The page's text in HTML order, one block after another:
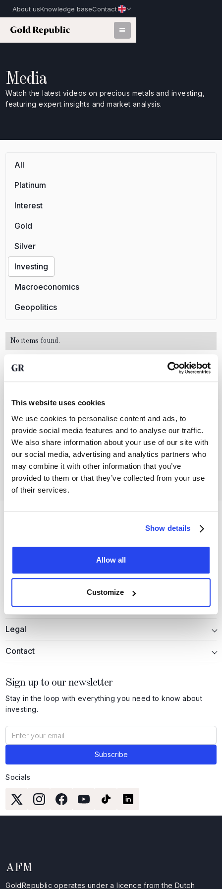
This website uses cookies
We use cookies to personalise content and ads, to
provide social media features and to analyse our traffic.
We also share information about your use of our site with
our social media, advertising and analytics partners who
may combine it with other information that you’ve
provided to them or that they’ve collected from your use
of their services.
Show details
Allow all
Customize
About usKnowledge baseContact
Media
Watch the latest videos on precious metals and investing,
featuring expert insights and market analysis.
All
Platinum
Interest
Gold
Silver
Investing
Macroeconomics
Geopolitics
No items found.
precious metals?
Open an account for free and discover how easy it
is to trade physical bullion with GoldRepublic
Open your free account
Information
Legal
Contact
Sign up to our newsletter
Stay in the loop with everything you need to know about
investing.
Socials
AFM
GoldRepublic operates under a licence from the Dutch